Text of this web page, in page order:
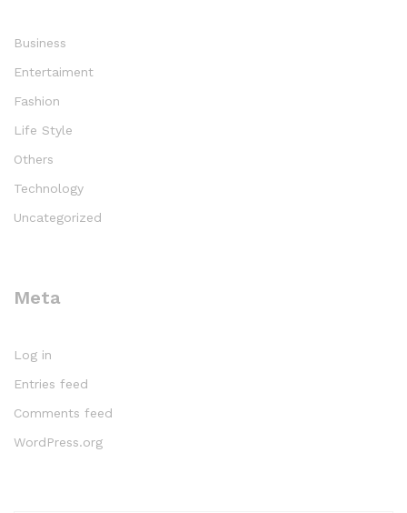
Business
Entertaiment
Fashion
Life Style
Others
Technology
Uncategorized
Meta
Log in
Entries feed
Comments feed
WordPress.org